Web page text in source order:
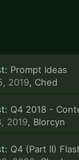
Prompt Ideas
2019, Ched
Q4 2018 -
2019, Blorcyn
Q4 (Part II) Flash